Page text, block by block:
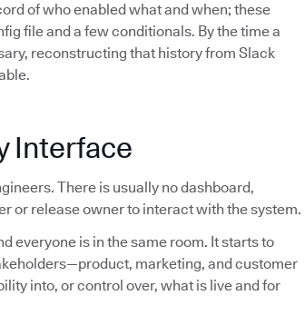
of who enabled what and when; these
file and a few conditionals. By the time a
reconstructing that history from Slack
Interface
There is usually no dashboard,
or release owner to interact with the system.
everyone is in the same room. It starts to
marketing, and customer
into, or control over, what is live and for